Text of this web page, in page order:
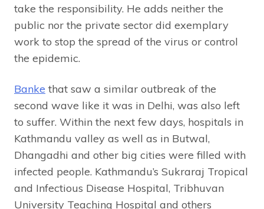
take the responsibility. He adds neither the
public nor the private sector did exemplary
work to stop the spread of the virus or control
the epidemic.
Banke that saw a similar outbreak of the
second wave like it was in Delhi, was also left
to suffer. Within the next few days, hospitals in
Kathmandu valley as well as in Butwal,
Dhangadhi and other big cities were filled with
infected people. Kathmandu’s Sukraraj Tropical
and Infectious Disease Hospital, Tribhuvan
University Teaching Hospital and others